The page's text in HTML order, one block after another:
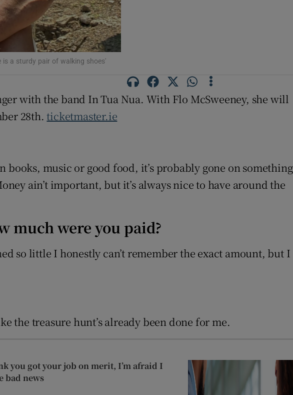
is a sturdy pair of walking shoes'
with the band In Tua Nua. With Flo McSweeney, she will
28th.ticketmaster.ie
books, music or good food, it’s probably gone on something
ain’t important, but it’s always nice to have around the
much were you paid?
so little I honestly can’t remember the exact amount, but I
the treasure hunt’s already been done for me.
you got your job on merit, I’m afraid I
bad news